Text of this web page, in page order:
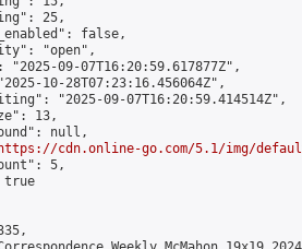
25,
false,
"open",
"2025-09-07T16:20:59.617877Z",
10-28T07:23:16.456064Z",
"2025-09-07T16:20:59.414514Z",
13,
null,
https://cdn.online-go.com/5.1/img/
5,
true